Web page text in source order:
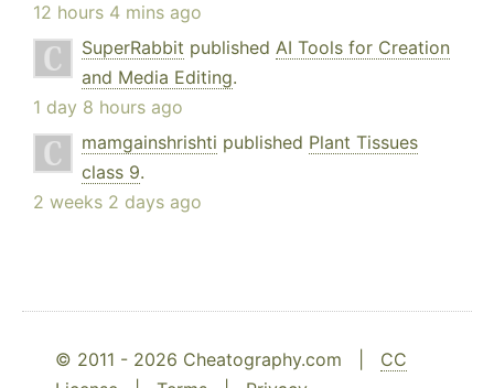
12 hours 4 mins ago
SuperRabbit published AI Tools for Creation
and Media Editing.
1 day 8 hours ago
mamgainshrishti published Plant Tissues
class 9.
2 weeks 2 days ago
© 2011 - 2026 Cheatography.com | CC